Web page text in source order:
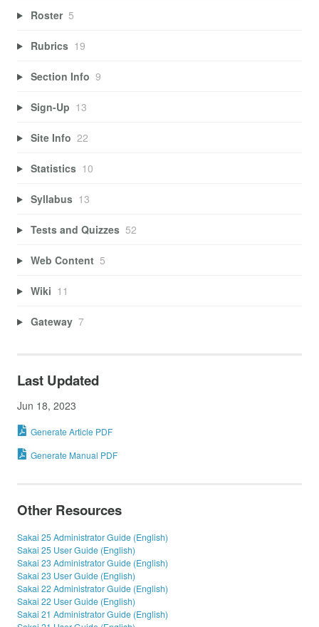
Roster 5
Rubrics 19
Section Info 9
Sign-Up 13
Site Info 22
Statistics 10
Syllabus 13
Tests and Quizzes 52
Web Content 5
Wiki 11
Gateway 7
Last Updated
Jun 18, 2023
Generate Article PDF
Generate Manual PDF
Other Resources
Sakai 25 Administrator Guide (English)
Sakai 25 User Guide (English)
Sakai 23 Administrator Guide (English)
Sakai 23 User Guide (English)
Sakai 22 Administrator Guide (English)
Sakai 22 User Guide (English)
Sakai 21 Administrator Guide (English)